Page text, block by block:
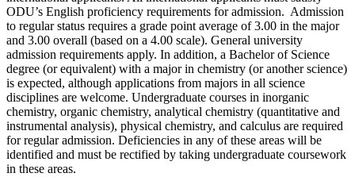
ODU’s English proficiency requirements for admission. Admission
to regular status requires a grade point average of 3.00 in the major
and 3.00 overall (based on a 4.00 scale). General university
admission requirements apply. In addition, a Bachelor of Science
degree (or equivalent) with a major in chemistry (or another science)
is expected, although applications from majors in all science
disciplines are welcome. Undergraduate courses in inorganic
chemistry, organic chemistry, analytical chemistry (quantitative and
instrumental analysis), physical chemistry, and calculus are required
for regular admission. Deficiencies in any of these areas will be
identified and must be rectified by taking undergraduate coursework
in these areas.